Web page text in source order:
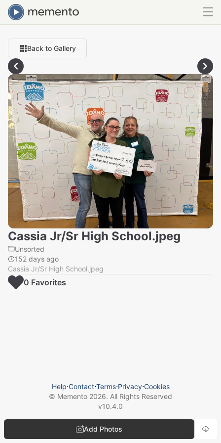
Back to Gallery
Cassia Jr/Sr High School.jpeg
Unsorted
152 days ago
Cassia Jr/Sr High School.jpeg
Add Photos
0 Favorites
Help⋅Contact⋅Terms⋅Privacy⋅Cookies
© Memento 2026. All Rights Reserved
v10.4.0